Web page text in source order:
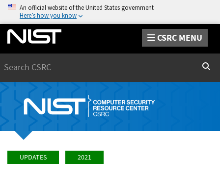
An official website of the United States government
Here’s how you know
CSRC MENU
UPDATES 2021